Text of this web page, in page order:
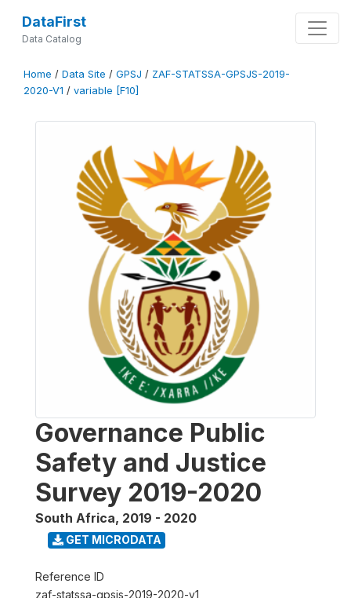
DataFirst
Data Catalog
Home / Data Site / GPSJ / ZAF-STATSSA-GPSJS-2019-
2020-V1 / variable [F10]
Governance Public
Safety and Justice
Survey 2019-2020
South Africa, 2019 - 2020
GET MICRODATA
Reference ID
zaf-statssa-gpsjs-2019-2020-v1